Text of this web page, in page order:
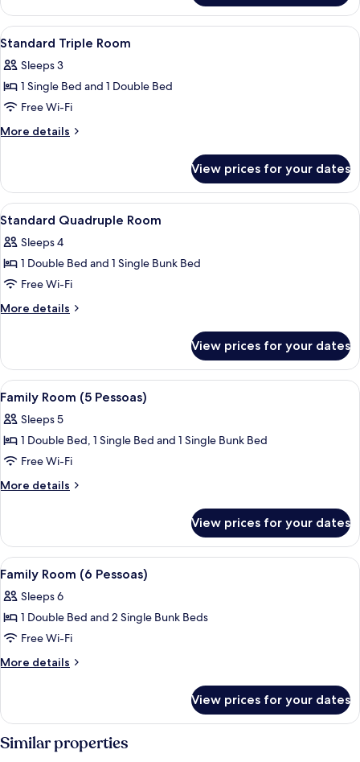
Double
Room
View
all
photos
for
Standard
Triple
A building with a tiled roof and a
7
Standard Triple Room
Sleeps 3
1 Single Bed and 1 Double Bed
Free Wi-Fi
More details
More
Triple
Room
View prices for your dates
View
all
photos
for
Standard
Quadruple
A building with a tiled roof and a
12
Standard Quadruple Room
Sleeps 4
1 Double Bed and 1 Single Bunk Bed
Free Wi-Fi
More details
More
Quadruple
Room
View prices for your dates
View
all
photos
for
Family
Room
A row of yellow buildings with
15
Family Room (5 Pessoas)
Sleeps 5
1 Double Bed, 1 Single Bed and 1 Single Bunk Bed
Free Wi-Fi
More details
More
Room
(5
Pessoas)
View prices for your dates
View
all
photos
for
Family
Room
A row of yellow buildings with
15
Family Room (6 Pessoas)
Sleeps 6
1 Double Bed and 2 Single Bunk Beds
Free Wi-Fi
More details
More
Room
(6
Pessoas)
View prices for your dates
Similar properties